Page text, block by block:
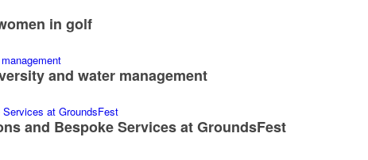
in golf
and water management
and Bespoke Services at GroundsFest